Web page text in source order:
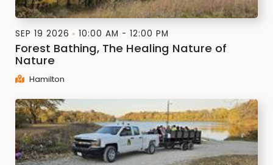
SEP 19 2026 10:00 AM - 12:00 PM
Forest Bathing, The Healing Nature of
Nature
Hamilton